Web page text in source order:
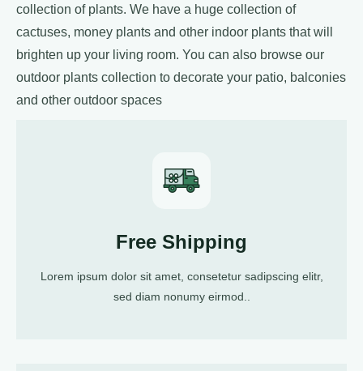
collection of plants. We have a huge collection of
cactuses, money plants and other indoor plants that will
brighten up your living room. You can also browse our
outdoor plants collection to decorate your patio, balconies
and other outdoor spaces
Free Shipping
Lorem ipsum dolor sit amet, consetetur sadipscing elitr,
sed diam nonumy eirmod..